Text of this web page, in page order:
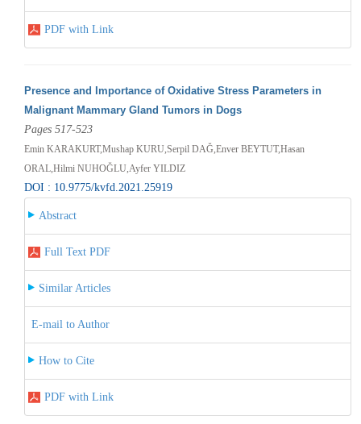
PDF with Link
Presence and Importance of Oxidative Stress Parameters in
Malignant Mammary Gland Tumors in Dogs
Pages 517-523
Emin KARAKURT,Mushap KURU,Serpil DAĞ,Enver BEYTUT,Hasan
ORAL,Hilmi NUHOĞLU,Ayfer YILDIZ
DOI : 10.9775/kvfd.2021.25919
Abstract
Full Text PDF
Similar Articles
E-mail to Author
How to Cite
PDF with Link